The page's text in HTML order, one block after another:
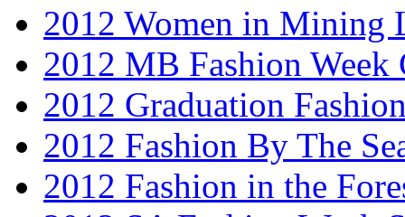
2012 Women in Mining
2012 MB Fashion Week
2012 Graduation
2012 Fashion By The
2012 Fashion in the